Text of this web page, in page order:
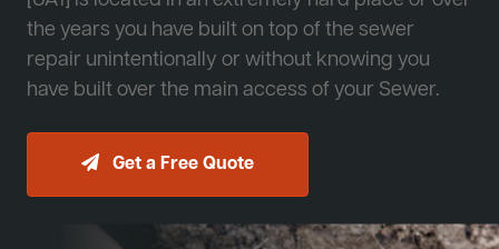
the years you have built on top of the sewer
repair unintentionally or without knowing you
have built over the main access of your Sewer.
Get a Free Quote